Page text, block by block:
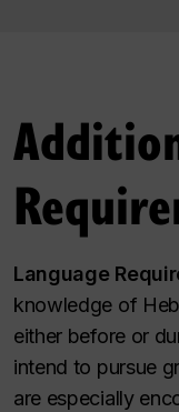
Language
knowledge of
either before or
intend to pursue
are especially